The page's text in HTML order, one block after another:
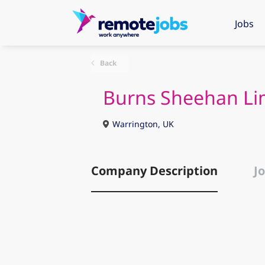
Jobs
Back
Burns Sheehan
Warrington, UK
Company Description